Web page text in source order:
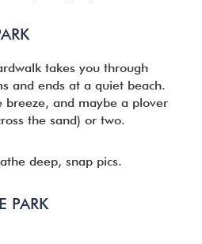
takes you through
and ends at a quiet beach.
breeze, and maybe a plover
the sand) or two.
deep, snap pics.
PARK